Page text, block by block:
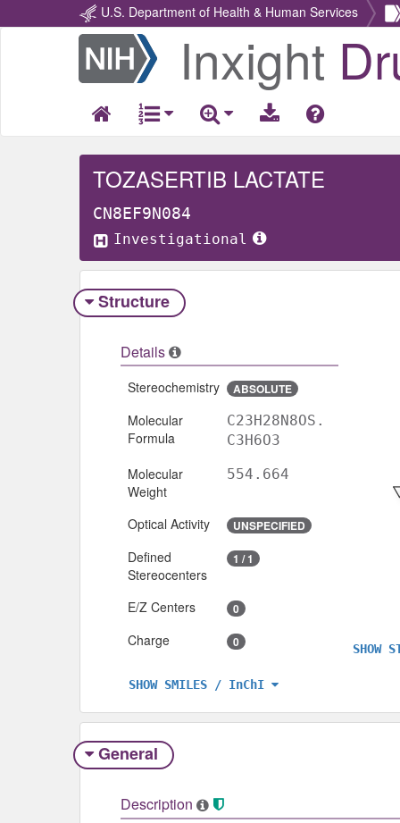
U.S. Department of Health & Human Services
Return
Home
Inxight
TOZASERTIB LACTATE
CN8EF9N084
Investigational
Structure
Details
Stereochemistry ABSOLUTE
Molecular
Formula
C23H28N8OS.
C3H6O3
Molecular
Weight
554.664
Optical Activity UNSPECIFIED
Defined
Stereocenters
1 / 1
E/Z Centers 0
Charge 0
SHOW SMILES / InChI
SHOW
General
Description